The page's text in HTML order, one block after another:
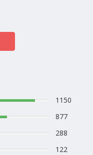
1150
877
288
122